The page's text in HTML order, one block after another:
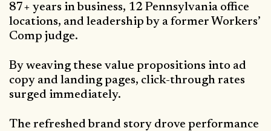
87+ years in business, 12 Pennsylvania office
locations, and leadership by a former Workers’
Comp judge.
By weaving these value propositions into ad
copy and landing pages, click-through rates
surged immediately.
The refreshed brand story drove performance